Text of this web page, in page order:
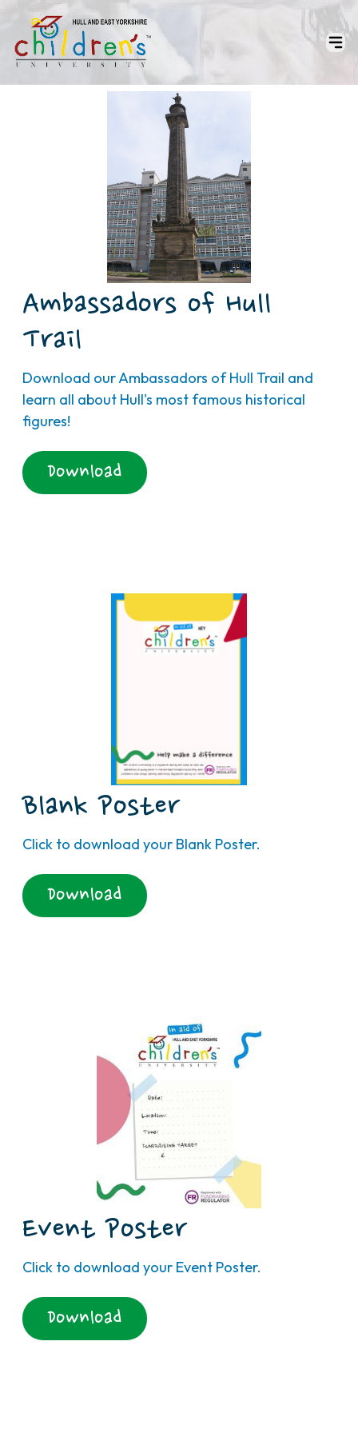
Ambassadors of Hull
Trail
Download our Ambassadors of Hull Trail and
learn all about Hull's most famous historical
figures!
Download
Blank Poster
Click to download your Blank Poster.
Download
Event Poster
Click to download your Event Poster.
Download